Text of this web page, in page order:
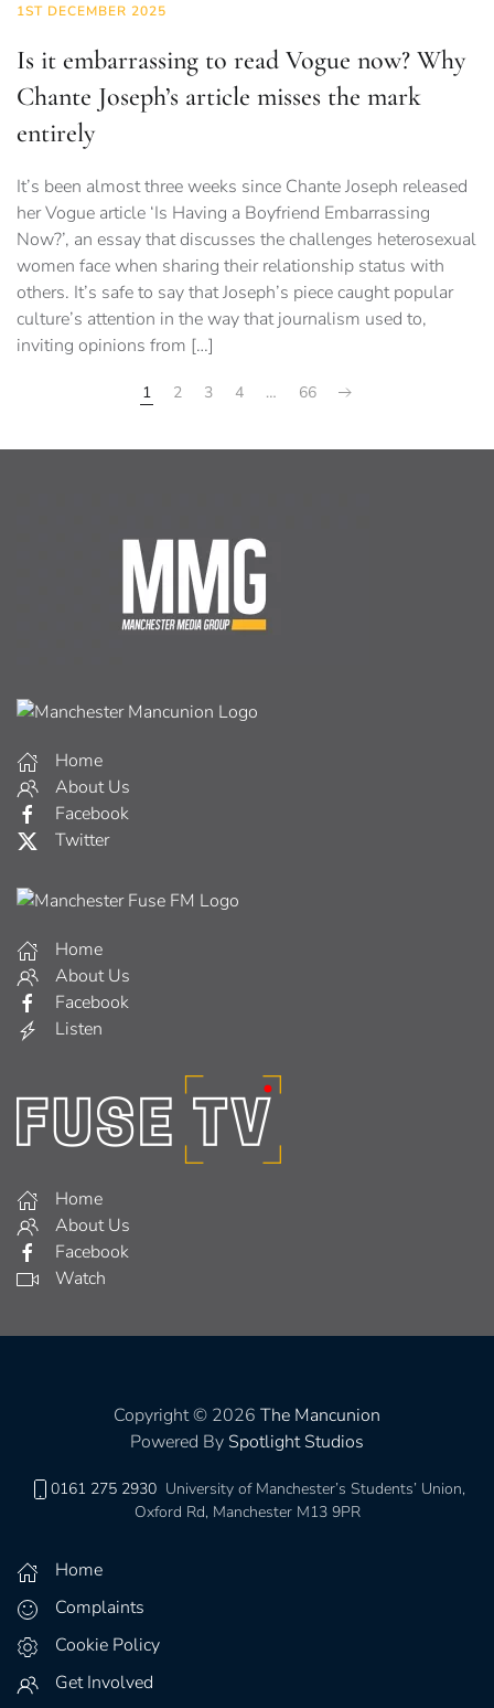
1ST DECEMBER 2025
Is it embarrassing to read Vogue now? Why
Chante Joseph’s article misses the mark
entirely
It’s been almost three weeks since Chante Joseph released
her Vogue article ‘Is Having a Boyfriend Embarrassing
Now?’, an essay that discusses the challenges heterosexual
women face when sharing their relationship status with
others. It’s safe to say that Joseph’s piece caught popular
culture’s attention in the way that journalism used to,
inviting opinions from […]
1 2 3 4 … 66
Home
About Us
Facebook
Twitter
Home
About Us
Facebook
Listen
Home
About Us
Facebook
Watch
Copyright © 2026 The Mancunion
Powered By Spotlight Studios
0161 275 2930 University of Manchester’s Students’ Union,
Oxford Rd, Manchester M13 9PR
Home
Complaints
Cookie Policy
Get Involved